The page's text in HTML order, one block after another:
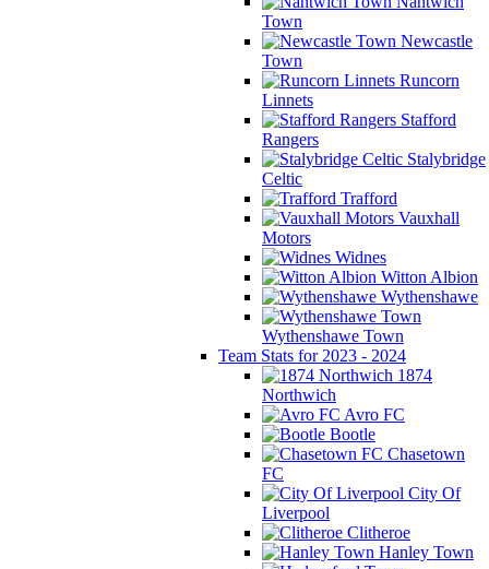
Town
Newcastle
Town
Runcorn
Linnets
Stafford
Rangers
Stalybridge
Celtic
Trafford
Vauxhall
Motors
Widnes
Witton Albion
Wythenshawe
Wythenshawe Town
Team Stats for 2023 - 2024
1874
Northwich
Avro FC
Bootle
Chasetown
FC
City Of
Liverpool
Clitheroe
Hanley Town